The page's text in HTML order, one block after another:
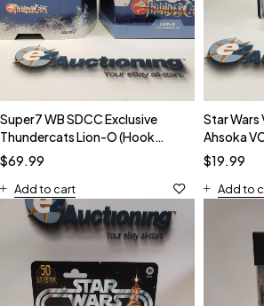
Super7 WB SDCC Exclusive
Thundercats Lion-O (Hook
Mountain) Action Figure NIB
$69.99
Add to cart
Star
Ahsoka
$19.99
Add to